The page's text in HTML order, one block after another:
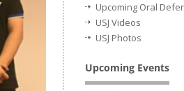
Upcoming Oral
USJ Videos
USJ Photos
Upcoming Events